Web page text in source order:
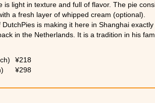
is light in texture and full of flavor. The pie
a fresh layer of whipped cream (optional).
is making it here in Shanghai
in the Netherlands. It is a tradition in his
¥218
¥298